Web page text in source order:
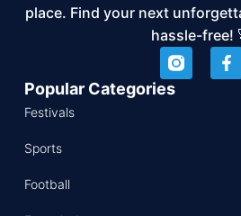
place. Find your next
hassle-free!
Popular Categories
Festivals
Sports
Football